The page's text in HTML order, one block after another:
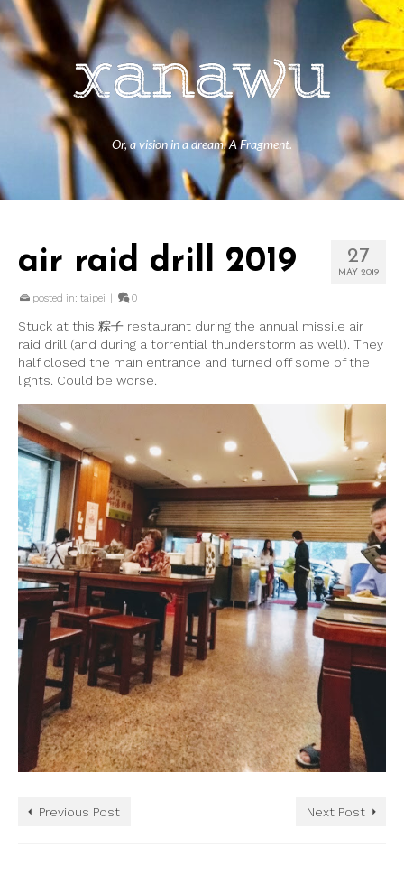
Or, a vision in a dream. A Fragment.
27
MAY 2019
air raid drill 2019
posted in: taipei | 0
Stuck at this 粽子 restaurant during the annual missile air
raid drill (and during a torrential thunderstorm as well). They
half closed the main entrance and turned off some of the
lights. Could be worse.
Previous Post Next Post